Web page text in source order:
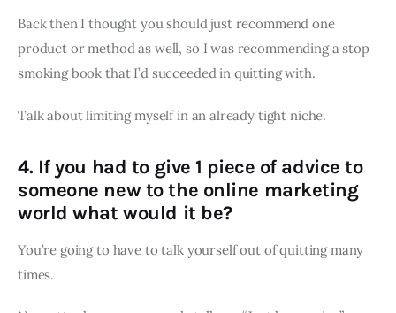
Back then I thought you should just recommend one
product or method as well, so I was recommending a stop
smoking book that I’d succeeded in quitting with.
Talk about limiting myself in an already tight niche.
4. If you had to give 1 piece of advice to
someone new to the online marketing
world what would it be?
You’re going to have to talk yourself out of quitting many
times.